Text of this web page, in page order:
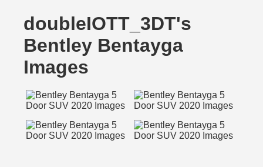
doubleIOTT_3DT's
Bentley Bentayga
Images